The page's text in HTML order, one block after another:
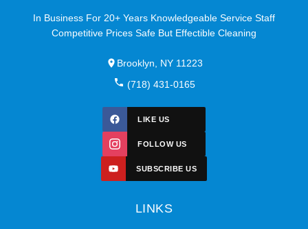
In Business For 20+ Years Knowledgeable Service Staff
Competitive Prices Safe But Effectible Cleaning
Brooklyn, NY 11223
(718) 431-0165
LIKE US
FOLLOW US
SUBSCRIBE US
LINKS